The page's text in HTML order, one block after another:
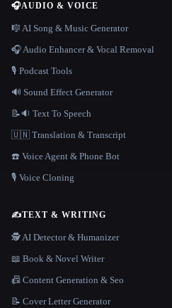
🎧AUDIO & VOICE
🎼 AI Song & Music Generator
🎧 Audio Enhancer & Vocal Removal
🎙️ Podcast Tools
🔊 Sound Effect Generator
📝🔉 Text To Speech
🇺🇳 Translation & Transcript
☎️ Voice Agent & Phone Bot
🎙️ Voice Cloning
✍️TEXT & WRITING
🕵️ AI Detector & Humanizer
📖 Book & Novel Writer
📠 Content Generation & Seo
📝 Cover Letter Generator